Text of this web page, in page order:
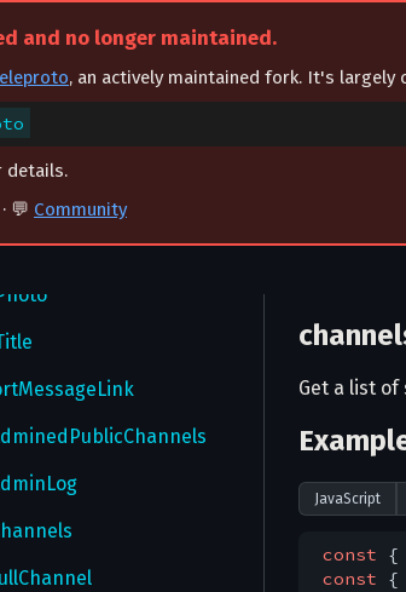
and no longer maintained.
, an actively maintained fork. It's largely
details.
· 💬 Community
Get a list of
JavaScript
const {
const {